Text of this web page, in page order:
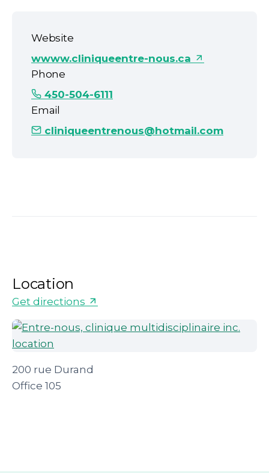
Website
wwww.cliniqueentre-nous.ca
Phone
450-504-6111
Email
cliniqueentrenous@hotmail.com
Location
Get directions
200 rue Durand
Office 105